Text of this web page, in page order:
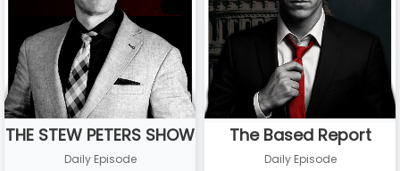
THE STEW PETERS SHOW
Daily Episode
The Based Report
Daily Episode